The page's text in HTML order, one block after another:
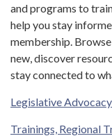
and programs to
help you stay
membership.
new, discover
stay connected to
Legislative
Trainings, Regional